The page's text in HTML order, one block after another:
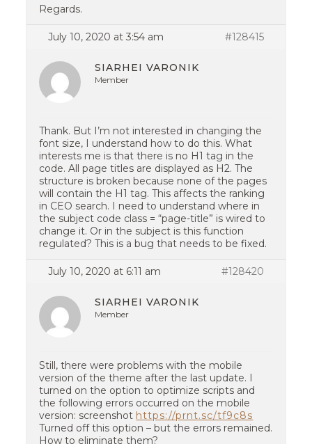
Regards.
July 10, 2020 at 3:54 am #128415
SIARHEI VARONIK
Member
Thank. But I’m not interested in changing the
font size, I understand how to do this. What
interests me is that there is no H1 tag in the
code. All page titles are displayed as H2. The
structure is broken because none of the pages
will contain the H1 tag. This affects the ranking
in CEO search. I need to understand where in
the subject code class = “page-title” is wired to
change it. Or in the subject is this function
regulated? This is a bug that needs to be fixed.
July 10, 2020 at 6:11 am #128420
SIARHEI VARONIK
Member
Still, there were problems with the mobile
version of the theme after the last update. I
turned on the option to optimize scripts and
the following errors occurred on the mobile
version: screenshot https://prnt.sc/tf9c8s
Turned off this option – but the errors remained.
How to eliminate them?